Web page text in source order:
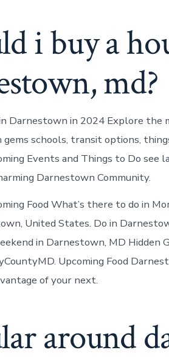
i buy a
md?
Darnestown in 2024 Explore the
gems schools, transit options,
Events and Things to Do see
Darnestown Community.
Food What’s there to do in
United States. Do in
in Darnestown, MD Hidden
Upcoming Food
of your next.
around